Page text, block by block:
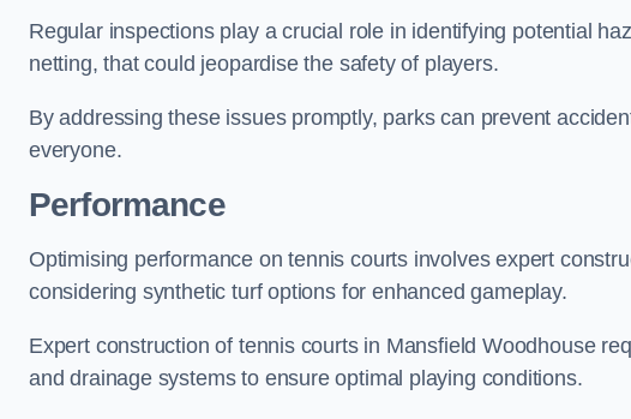
Regular inspections play a crucial role in identifying potential
netting, that could jeopardise the safety of players.
By addressing these issues promptly, parks can prevent
everyone.
Performance
Optimising performance on tennis courts involves expert
considering synthetic turf options for enhanced gameplay.
Expert construction of tennis courts in Mansfield Woodhouse
and drainage systems to ensure optimal playing conditions.